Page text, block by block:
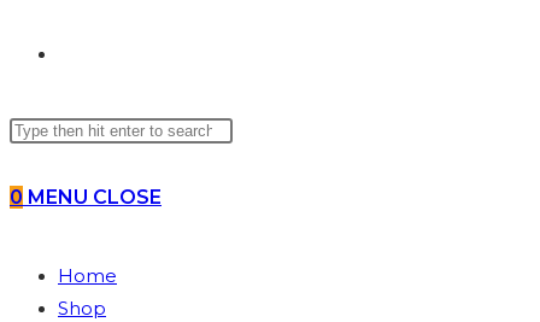
WEBSITE
Search
website
0 MENU CLOSE
Home
Shop